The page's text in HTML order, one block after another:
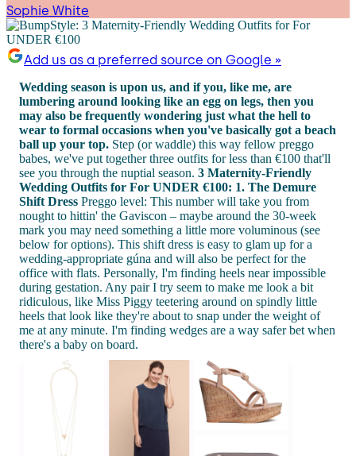
Sophie White
Add us as a preferred source on Google »
Wedding season is upon us, and if you, like me, are
lumbering around looking like an egg on legs, then you
may also be frequently wondering just what the hell to
wear to formal occasions when you've basically got a beach
ball up your top. Step (or waddle) this way fellow preggo
babes, we've put together three outfits for less than €100 that'll
see you through the nuptial season. 3 Maternity-Friendly
Wedding Outfits for For UNDER €100: 1. The Demure
Shift Dress Preggo level: This number will take you from
nought to hittin' the Gaviscon – maybe around the 30-week
mark you may need something a little more voluminous (see
below for options). This shift dress is easy to glam up for a
wedding-appropriate gúna and will also be perfect for the
office with flats. Personally, I'm finding heels near impossible
during gestation. Any pair I try seem to make me look a bit
ridiculous, like Miss Piggy teetering around on spindly little
heels that look like they're about to snap under the weight of
me at any minute. I'm finding wedges are a way safer bet when
there's a baby on board.